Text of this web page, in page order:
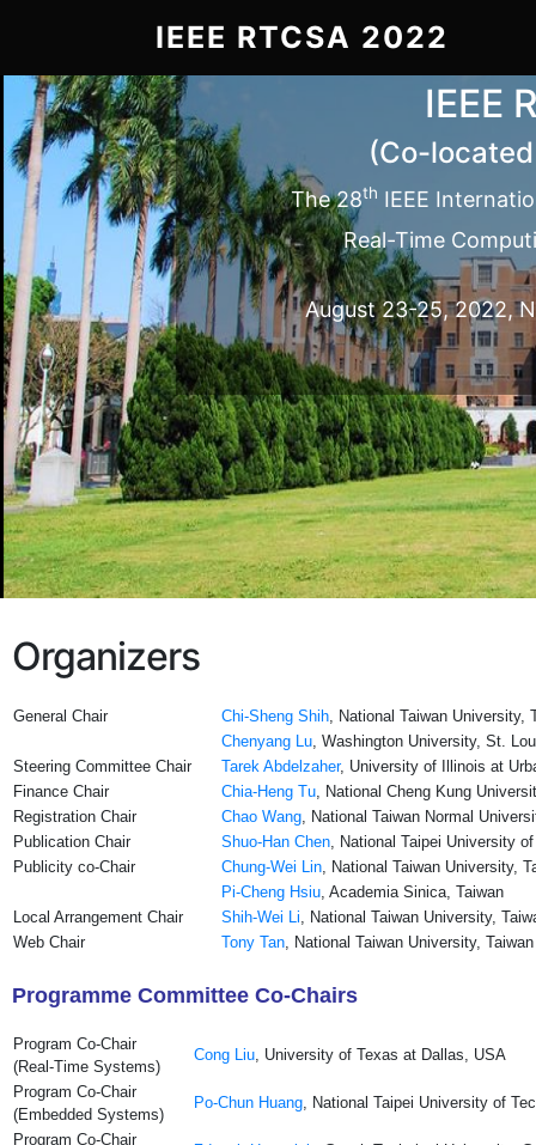
IEEE RTCSA 2022
IEEE
(Co-
The 28th IEEE
Real-Time
August 23-25, 2022,
Organizers
General Chair Chi-Sheng Shih, National Taiwan University,
Chenyang Lu, Washington University, St.
Steering Committee Chair
Tarek Abdelzaher, University of Illinois at
Finance Chair
Chia-Heng Tu, National Cheng Kung
Registration Chair
Chao Wang, National Taiwan Normal
Publication Chair
Shuo-Han Chen, National Taipei University
Publicity co-Chair
Chung-Wei Lin, National Taiwan University,
Pi-Cheng Hsiu, Academia Sinica, Taiwan
Local Arrangement Chair
Shih-Wei Li, National Taiwan University,
Web Chair
Tony Tan, National Taiwan University, Taiwan
Programme Committee Co-Chairs
Program Co-Chair
(Real-Time Systems)
Cong Liu, University of Texas at Dallas, USA
Program Co-Chair
(Embedded Systems)
Po-Chun Huang, National Taipei University of
Program Co-Chair